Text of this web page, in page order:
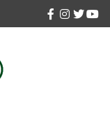
facebook